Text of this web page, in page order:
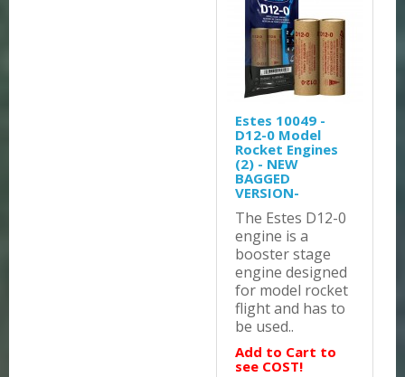
Estes 10049 -
D12-0 Model
Rocket Engines
(2) - NEW
BAGGED
VERSION-
The Estes D12-0
engine is a
booster stage
engine designed
for model rocket
flight and has to
be used..
Add to Cart to
see COST!